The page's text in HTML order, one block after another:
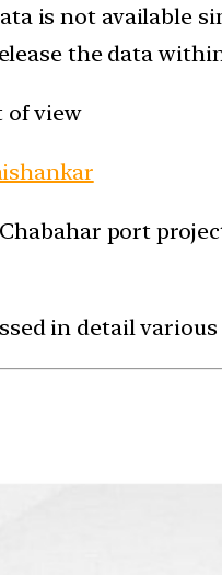
is not available
the data
of view
port
in detail